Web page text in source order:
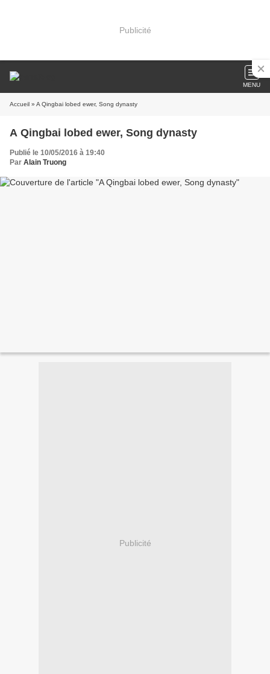
Publicité
MENU
Accueil » A Qingbai lobed ewer, Song dynasty
A Qingbai lobed ewer, Song dynasty
Publié le 10/05/2016 à 19:40
Par Alain Truong
Publicité